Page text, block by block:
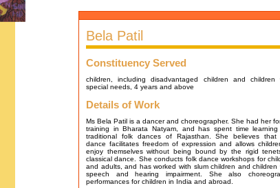
Bela Patil
Constituency Served
children, including disadvantaged children and children
special needs, 4 years and above
Details of Work
Ms Bela Patil is a dancer and choreographer. She had her
training in Bharata Natyam, and has spent time learning
traditional folk dances of Rajasthan. She believes that
dance facilitates freedom of expression and allows
enjoy themselves without being bound by the rigid
classical dance. She conducts folk dance workshops for
and adults, and has worked with slum children and children
speech and hearing impairment. She also
performances for children in India and abroad.